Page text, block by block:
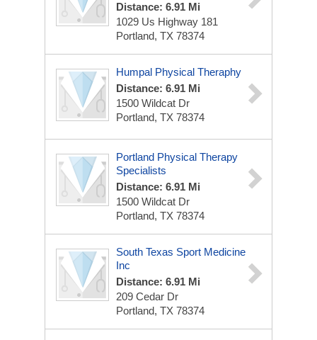
Distance: 6.91 Mi
1029 Us Highway 181
Portland, TX 78374
Humpal Physical Theraphy
Distance: 6.91 Mi
1500 Wildcat Dr
Portland, TX 78374
Portland Physical Therapy
Specialists
Distance: 6.91 Mi
1500 Wildcat Dr
Portland, TX 78374
South Texas Sport Medicine
Inc
Distance: 6.91 Mi
209 Cedar Dr
Portland, TX 78374